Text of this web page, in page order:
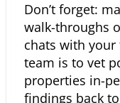
Don’t forget:
walk-throughs
chats with your
team is to vet
properties in-
findings back